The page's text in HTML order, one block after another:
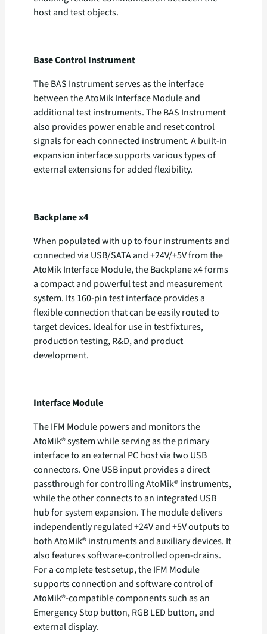
host and test objects.
Base Control Instrument
The BAS Instrument serves as the interface
between the AtoMik Interface Module and
additional test instruments. The BAS Instrument
also provides power enable and reset control
signals for each connected instrument. A built-in
expansion interface supports various types of
external extensions for added flexibility.
Backplane x4
When populated with up to four instruments and
connected via USB/SATA and +24V/+5V from the
AtoMik Interface Module, the Backplane x4 forms
a compact and powerful test and measurement
system. Its 160-pin test interface provides a
flexible connection that can be easily routed to
target devices. Ideal for use in test fixtures,
production testing, R&D, and product
development.
Interface Module
The IFM Module powers and monitors the
AtoMik® system while serving as the primary
interface to an external PC host via two USB
connectors. One USB input provides a direct
passthrough for controlling AtoMik® instruments,
while the other connects to an integrated USB
hub for system expansion. The module delivers
independently regulated +24V and +5V outputs to
both AtoMik® instruments and auxiliary devices. It
also features software-controlled open-drains.
For a complete test setup, the IFM Module
supports connection and software control of
AtoMik®-compatible components such as an
Emergency Stop button, RGB LED button, and
external display.